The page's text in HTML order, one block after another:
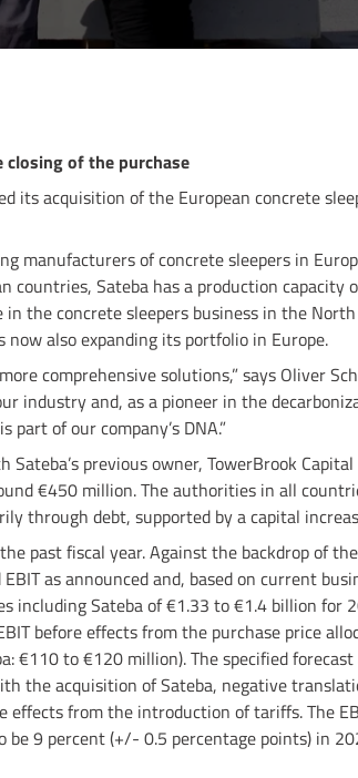
of the purchase
its acquisition of the European concrete
manufacturers of concrete sleepers in
countries, Sateba has a production capacity
in the concrete sleepers business in the
also expanding its portfolio in Europe.
comprehensive solutions,” says Oliver
industry and, as a pioneer in the
of our company’s DNA.”
previous owner, TowerBrook
€450 million. The authorities in all
through debt, supported by a capital
past fiscal year. Against the backdrop of
as announced and, based on current
including Sateba of €1.33 to €1.4 billion for
before effects from the purchase price
€110 to €120 million). The specified
the acquisition of Sateba, negative
from the introduction of tariffs. The
be 9 percent (+/- 0.5 percentage points) in